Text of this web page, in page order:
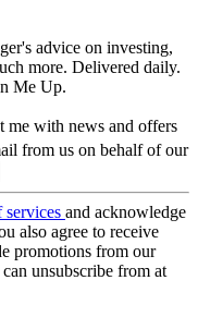
advice on investing,
more. Delivered daily.
Me Up.
me with news and offers
from us on behalf of our
services and acknowledge
also agree to receive
promotions from our
unsubscribe from at